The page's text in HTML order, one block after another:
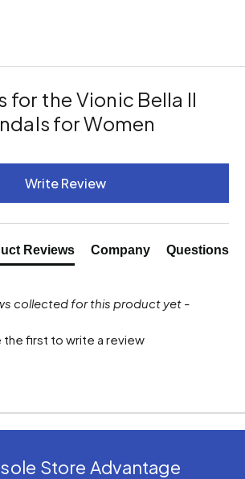
for the Vionic Bella II
for Women
Write Review
Reviews Company Questions
collected for this product yet -
the first to write a review
Store Advantage